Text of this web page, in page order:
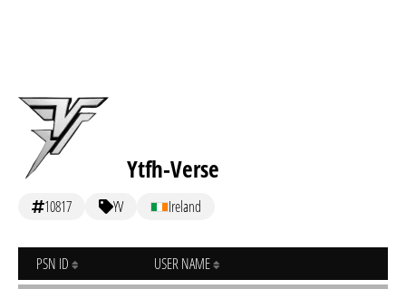
Ytfh-Verse
10817 YV Ireland
PSN ID USER NAME